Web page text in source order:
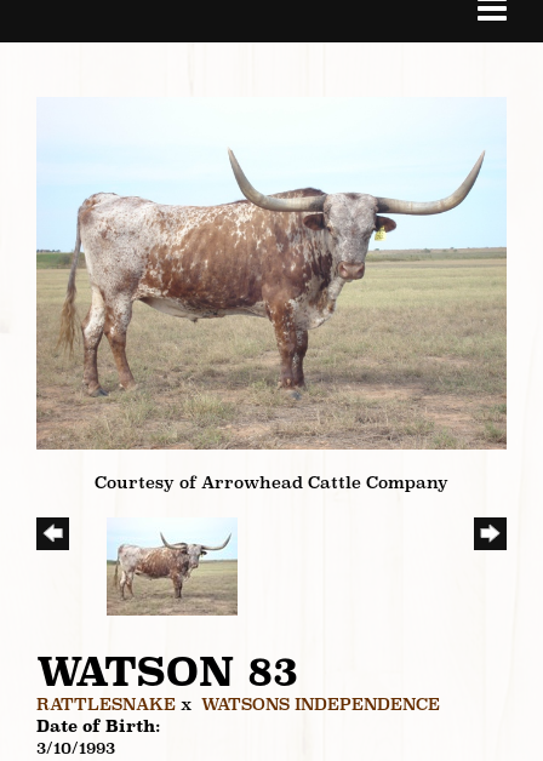
Courtesy of Arrowhead Cattle Company
WATSON 83
RATTLESNAKE x WATSONS INDEPENDENCE
Date of Birth:
3/10/1993